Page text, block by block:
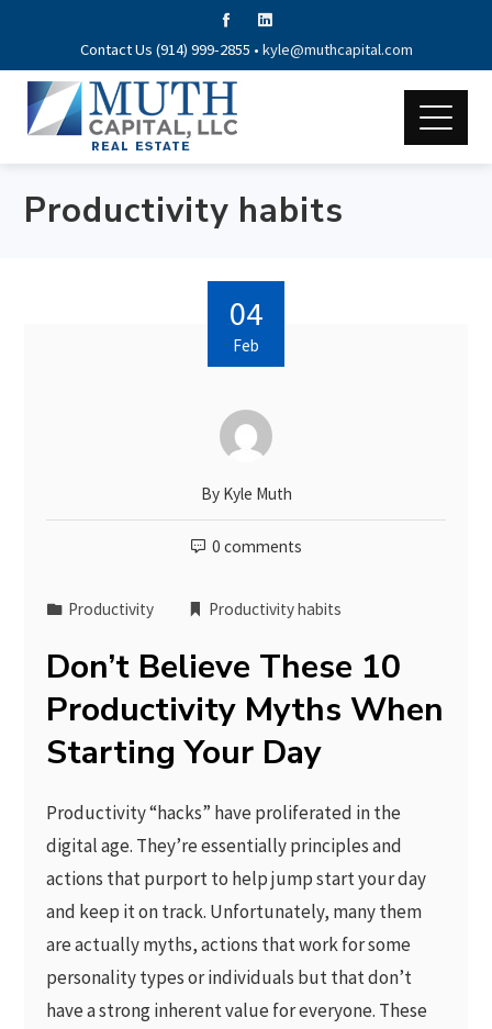
Contact Us (914) 999-2855 • kyle@muthcapital.com
Productivity habits
04
Feb
By Kyle Muth
0 comments
Productivity Productivity habits
Don’t Believe These 10
Productivity Myths When
Starting Your Day
Productivity “hacks” have proliferated in the
digital age. They’re essentially principles and
actions that purport to help jump start your day
and keep it on track. Unfortunately, many them
are actually myths, actions that work for some
personality types or individuals but that don’t
have a strong inherent value for everyone. These